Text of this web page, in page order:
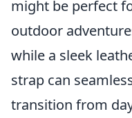
might be perfect
outdoor
while a sleek
strap can
transition from